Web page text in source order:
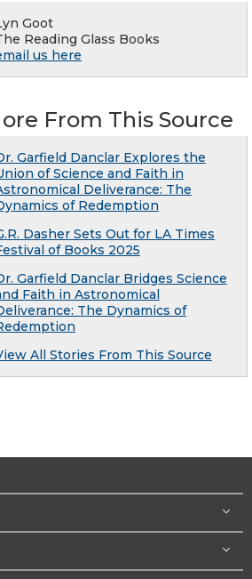
Goot
Reading Glass Books
us here
From This Source
Garfield Danclar Explores the
of Science and Faith in
Deliverance: The
of Redemption
Dasher Sets Out for LA Times
of Books 2025
Garfield Danclar Bridges Science
Faith in Astronomical
The Dynamics of
All Stories From This Source